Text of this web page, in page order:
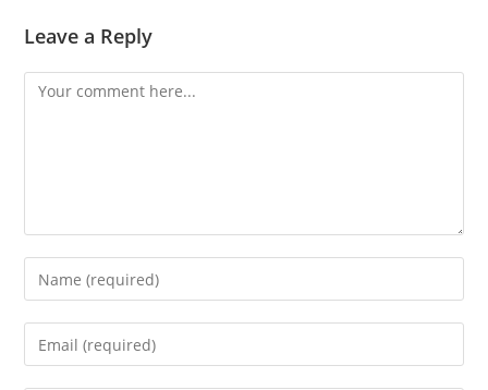
Leave a Reply
Comment
Enter
your
name
Enter
your